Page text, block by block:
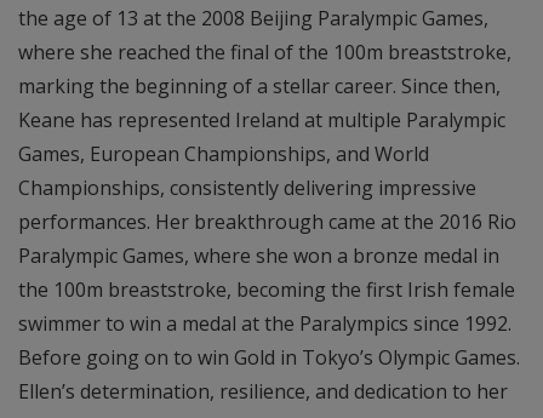
the age of 13 at the 2008 Beijing Paralympic Games,
where she reached the final of the 100m breaststroke,
marking the beginning of a stellar career. Since then,
Keane has represented Ireland at multiple Paralympic
Games, European Championships, and World
Championships, consistently delivering impressive
performances. Her breakthrough came at the 2016 Rio
Paralympic Games, where she won a bronze medal in
the 100m breaststroke, becoming the first Irish female
swimmer to win a medal at the Paralympics since 1992.
Before going on to win Gold in Tokyo’s Olympic Games.
Ellen’s determination, resilience, and dedication to her